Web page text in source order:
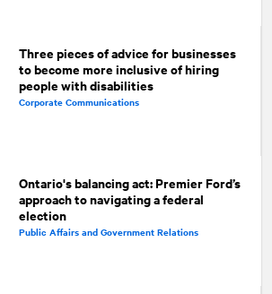
Three pieces of advice for businesses
to become more inclusive of hiring
people with disabilities
Corporate Communications
Ontario's balancing act: Premier Ford’s
approach to navigating a federal
election
Public Affairs and Government Relations